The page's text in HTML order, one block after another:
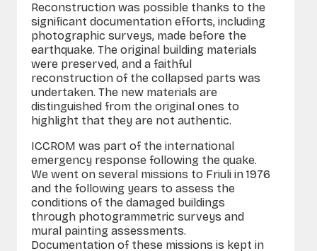
Reconstruction was possible thanks to the
significant documentation efforts, including
photographic surveys, made before the
earthquake. The original building materials
were preserved, and a faithful
reconstruction of the collapsed parts was
undertaken. The new materials are
distinguished from the original ones to
highlight that they are not authentic.
ICCROM was part of the international
emergency response following the quake.
We went on several missions to Friuli in 1976
and the following years to assess the
conditions of the damaged buildings
through photogrammetric surveys and
mural painting assessments.
Documentation of these missions is kept in